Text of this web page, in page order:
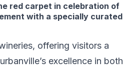
red carpet in celebration of
with a specially curated
offering visitors a
excellence in both